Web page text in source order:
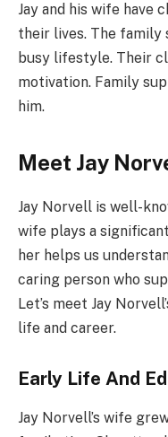
Jay and his wife have
their lives. The family
busy lifestyle. Their
motivation. Family
him.
Meet Jay
Jay Norvell is well-
wife plays a
her helps us
caring person who
Let’s meet Jay
life and career.
Early Life And
Jay Norvell’s wife